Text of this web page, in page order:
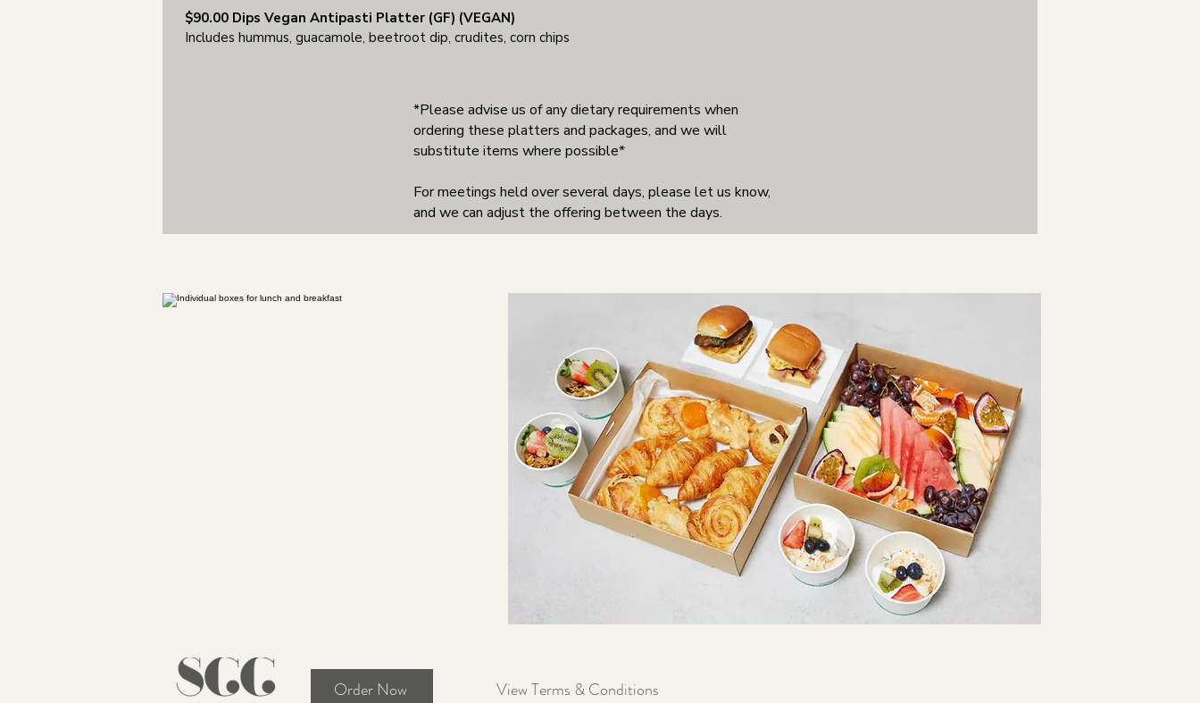
$90.00 Dips Vegan Antipasti Platter (GF) (VEGAN)
Includes hummus, guacamole, beetroot dip, crudites, corn chips
*Please advise us of any dietary requirements when
ordering these platters and packages, and we will
substitute items where possible*
For meetings held over several days, please let us know,
and we can adjust the offering between the days.
Order Now View Terms & Conditions